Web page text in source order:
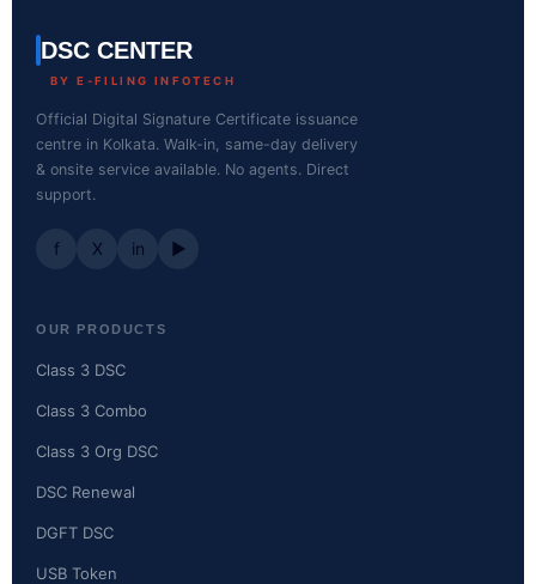
DSC CENTER
BY E-FILING INFOTECH
Official Digital Signature Certificate issuance
centre in Kolkata. Walk-in, same-day delivery
& onsite service available. No agents. Direct
support.
f X in ▶
OUR PRODUCTS
Class 3 DSC
Class 3 Combo
Class 3 Org DSC
DSC Renewal
DGFT DSC
USB Token